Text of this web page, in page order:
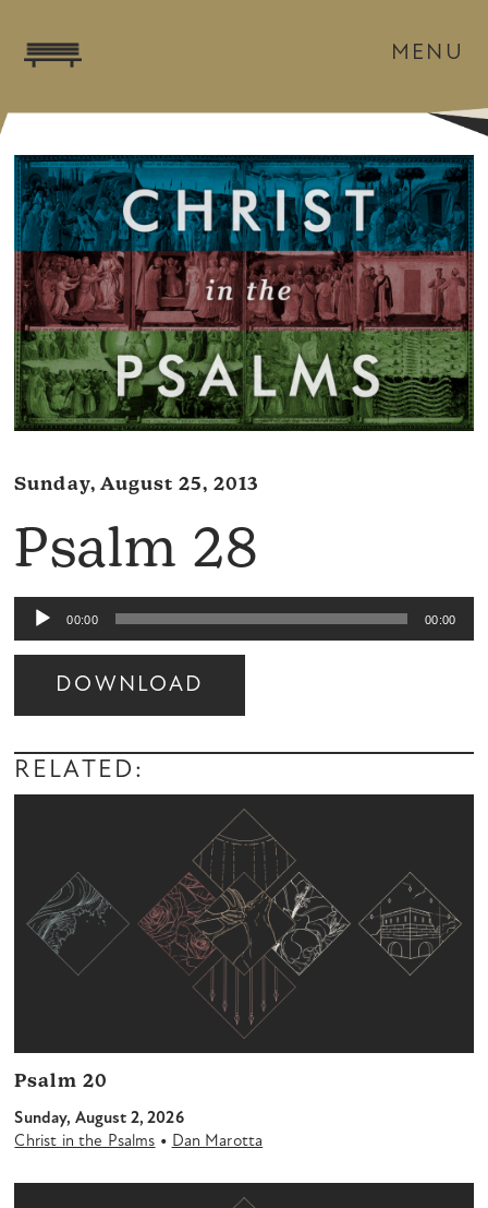
MENU
Sunday, August 25, 2013
Psalm 28
Audio
Player
00:00 00:00
DOWNLOAD
Audio
Player
RELATED:
Psalm 20
Sunday, August 2, 2026
Christ in the Psalms • Dan Marotta